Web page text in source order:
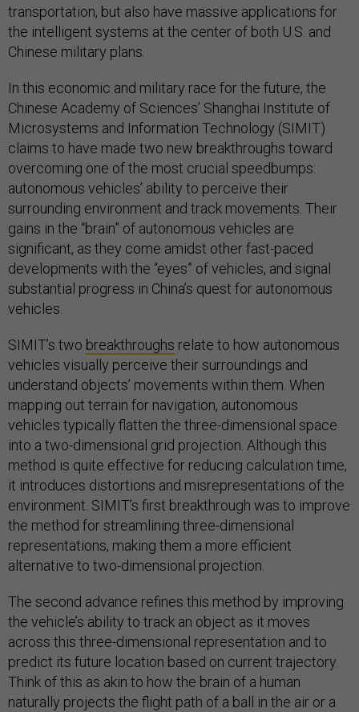
transportation, but also have massive applications for
the intelligent systems at the center of both U.S. and
Chinese military plans.
In this economic and military race for the future, the
Chinese Academy of Sciences’ Shanghai Institute of
Microsystems and Information Technology (SIMIT)
claims to have made two new breakthroughs toward
overcoming one of the most crucial speedbumps:
autonomous vehicles’ ability to perceive their
surrounding environment and track movements. Their
gains in the “brain” of autonomous vehicles are
significant, as they come amidst other fast-paced
developments with the “eyes” of vehicles, and signal
substantial progress in China’s quest for autonomous
vehicles.
SIMIT’s two breakthroughs relate to how autonomous
vehicles visually perceive their surroundings and
understand objects’ movements within them. When
mapping out terrain for navigation, autonomous
vehicles typically flatten the three-dimensional space
into a two-dimensional grid projection. Although this
method is quite effective for reducing calculation time,
it introduces distortions and misrepresentations of the
environment. SIMIT’s first breakthrough was to improve
the method for streamlining three-dimensional
representations, making them a more efficient
alternative to two-dimensional projection.
The second advance refines this method by improving
the vehicle’s ability to track an object as it moves
across this three-dimensional representation and to
predict its future location based on current trajectory.
Think of this as akin to how the brain of a human
naturally projects the flight path of a ball in the air or a